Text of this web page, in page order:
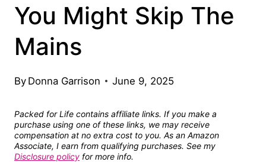
You Might Skip The
Mains
By Donna Garrison June 9, 2025
Packed for Life contains affiliate links. If you make a
purchase using one of these links, we may receive
compensation at no extra cost to you. As an Amazon
Associate, I earn from qualifying purchases. See my
Disclosure policy for more info.